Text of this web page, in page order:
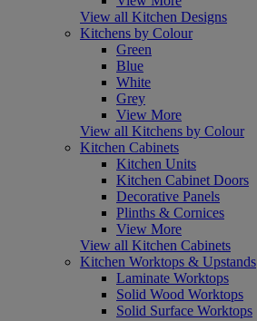
View all Kitchen Designs
Kitchens by Colour
Green
Blue
White
Grey
View More
View all Kitchens by Colour
Kitchen Cabinets
Kitchen Units
Kitchen Cabinet Doors
Decorative Panels
Plinths & Cornices
View More
View all Kitchen Cabinets
Kitchen Worktops & Upstands
Laminate Worktops
Solid Wood Worktops
Solid Surface Worktops